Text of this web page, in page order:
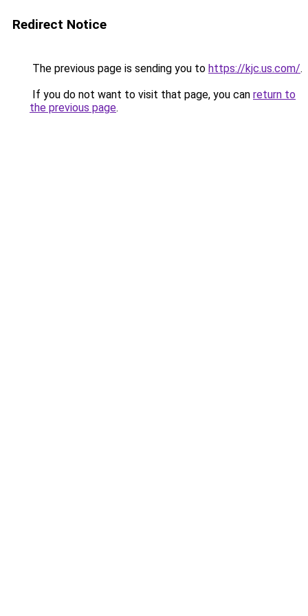
Redirect Notice
The previous page is sending you to https://kjc.us.com/.
If you do not want to visit that page, you can return to
the previous page.